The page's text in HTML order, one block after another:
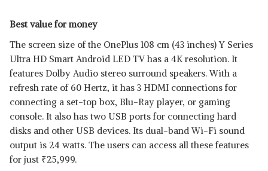
Best value for money
The screen size of the OnePlus 108 cm (43 inches) Y Series
Ultra HD Smart Android LED TV has a 4K resolution. It
features Dolby Audio stereo surround speakers. With a
refresh rate of 60 Hertz, it has 3 HDMI connections for
connecting a set-top box, Blu-Ray player, or gaming
console. It also has two USB ports for connecting hard
disks and other USB devices. Its dual-band Wi-Fi sound
output is 24 watts. The users can access all these features
for just ₹25,999.